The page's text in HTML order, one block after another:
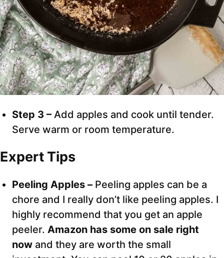
Step 3 – Add apples and cook until tender.
Serve warm or room temperature.
Expert Tips
Peeling Apples – Peeling apples can be a
chore and I really don’t like peeling apples. I
highly recommend that you get an apple
peeler. Amazon has some on sale right
now and they are worth the small